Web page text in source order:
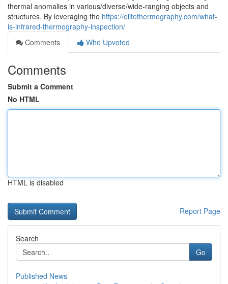
thermal anomalies in various/diverse/wide-ranging objects and
structures. By leveraging the https://elitethermography.com/what-
is-infrared-thermography-inspection/
Comments
Who Upvoted
Comments
Submit a Comment
No HTML
HTML is disabled
Report Page
Search
Go
Published News